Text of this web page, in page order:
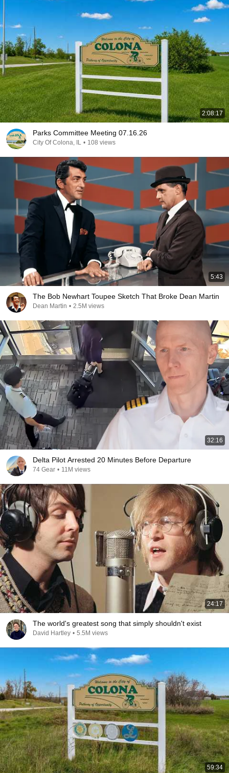
2:08:17
Parks Committee Meeting 07.16.26
City Of Colona, IL • 108 views
5:43
The Bob Newhart Toupee Sketch That Broke Dean Martin
Dean Martin • 2.5M views
32:16
Delta Pilot Arrested 20 Minutes Before Departure
74 Gear • 11M views
24:17
The world's greatest song that simply shouldn't exist
David Hartley • 5.5M views
59:34